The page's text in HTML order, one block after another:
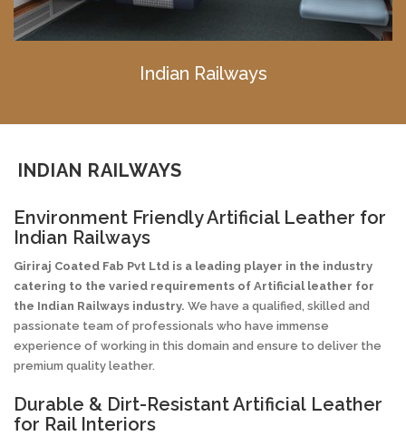
Indian Railways
INDIAN RAILWAYS
Environment Friendly Artificial Leather for
Indian Railways
Giriraj Coated Fab Pvt Ltd is a leading player in the industry
catering to the varied requirements of Artificial leather for
the Indian Railways industry. We have a qualified, skilled and
passionate team of professionals who have immense
experience of working in this domain and ensure to deliver the
premium quality leather.
Durable & Dirt-Resistant Artificial Leather
for Rail Interiors